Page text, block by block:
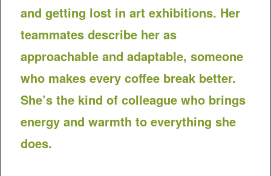
and getting lost in art exhibitions. Her
teammates describe her as
approachable and adaptable, someone
who makes every coffee break better.
She’s the kind of colleague who brings
energy and warmth to everything she
does.